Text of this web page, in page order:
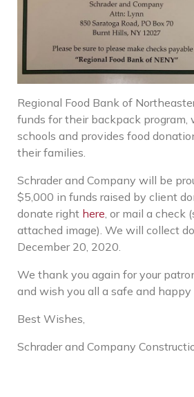
Regional Food Bank of
funds for their backpack program,
schools and provides food
their families.
Schrader and Company will be
$5,000 in funds raised by client
donate right here , or mail a check
attached image). We will collect
December 20, 2020.
We thank you again for your
and wish you all a safe and happy
Best Wishes,
Schrader and Company